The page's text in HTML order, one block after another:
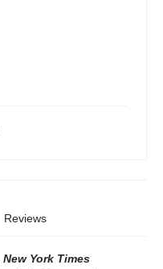
Reviews
New York Times